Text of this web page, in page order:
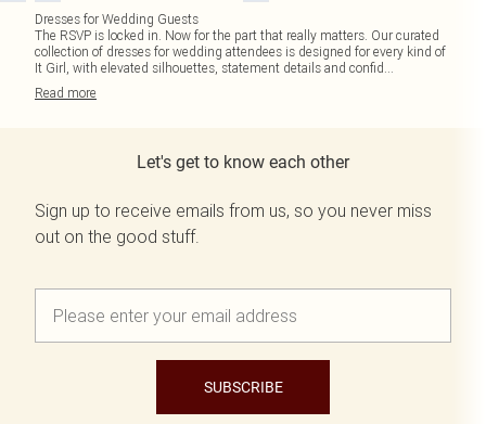
Dresses for Wedding Guests
The RSVP is locked in. Now for the part that really matters. Our curated
collection of dresses for wedding attendees is designed for every kind of
It Girl, with elevated silhouettes, statement details and confid...
Read more
Let's get to know each other
Sign up to receive emails from us, so you never miss
out on the good stuff.
SUBSCRIBE